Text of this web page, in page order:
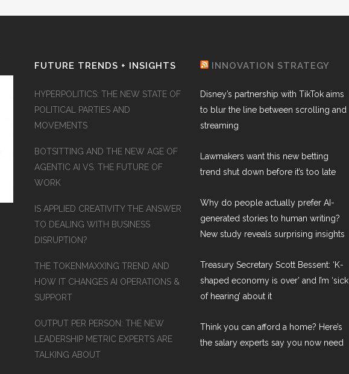
FUTURE TRENDS + INSIGHTS
HYPERPOLITICS: THE NEW STATE OF
POLITICAL PARTIES AND
MOVEMENTS
BOTSITTING AND THE NEW AGE OF
AGENTIC AI VS. THE FUTURE OF
WORK
IS APPLIED CREATIVITY THE ANSWER
TO DEALING WITH BUSINESS
DISRUPTION?
THE TOKENMAXXING TREND AND
HOW IT CHANGES AI OPERATIONS &
SUPPORT
OUTPUT PER PERSON: THE NEW
LEADERSHIP METRIC EXPERTS ARE
TALKING ABOUT
INNOVATION STRATEGY
Disney’s partnership with TikTok aims
to blur the line between scrolling and
streaming
Lawmakers want this new betting
trend shut down before it’s too late
Why do people actually prefer AI-
generated stories to human writing?
New study reveals surprising insights
Treasury Secretary Scott Bessent: ‘K-
shaped economy is over’ and I’m ‘sick
of hearing’ about it
Think you can afford a home? Here’s
the salary experts say you now need